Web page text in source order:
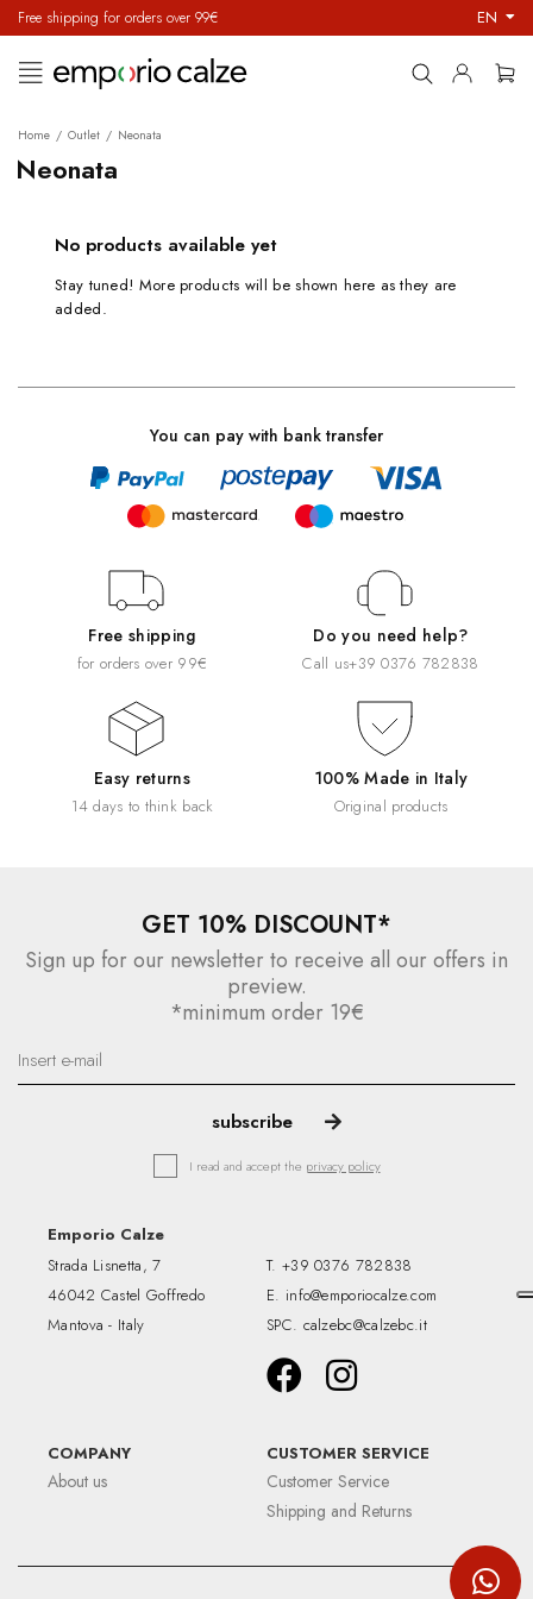
Free shipping for orders over 99€ EN
Toggle
navigation
☰
Home Outlet Neonata
Neonata
No products available yet
Stay tuned! More products will be shown here as they are
added.
You can pay with bank transfer
Free shipping
for orders over 99€
Do you need help?
Call us+39 0376 782838
Easy returns
14 days to think back
100% Made in Italy
Original products
GET 10% DISCOUNT*
Sign up for our newsletter to receive all our offers in
preview.
*minimum order 19€
I read and accept the privacy policy
Emporio Calze
Strada Lisnetta, 7
46042 Castel Goffredo
Mantova - Italy
T. +39 0376 782838
E. info@emporiocalze.com
SPC. calzebc@calzebc.it
COMPANY
About us
CUSTOMER SERVICE
Customer Service
Shipping and Returns